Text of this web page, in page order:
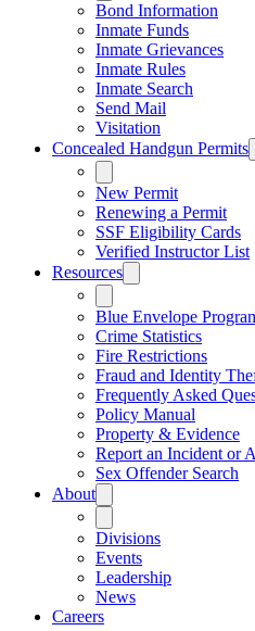
Bond Information
Inmate Funds
Inmate Grievances
Inmate Rules
Inmate Search
Send Mail
Visitation
Concealed Handgun Permits
New Permit
Renewing a Permit
SSF Eligibility Cards
Verified Instructor List
Resources
Blue Envelope
Crime Statistics
Fire Restrictions
Fraud and Identity
Frequently Asked
Policy Manual
Property & Evidence
Report an Incident or
Sex Offender Search
About
Divisions
Events
Leadership
News
Careers